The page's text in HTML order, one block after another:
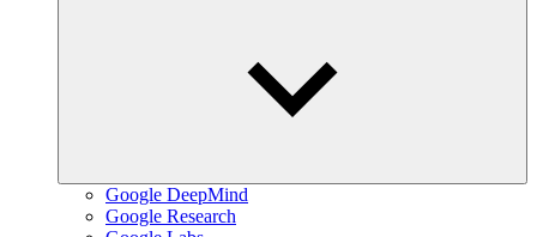
Google DeepMind
Google Research